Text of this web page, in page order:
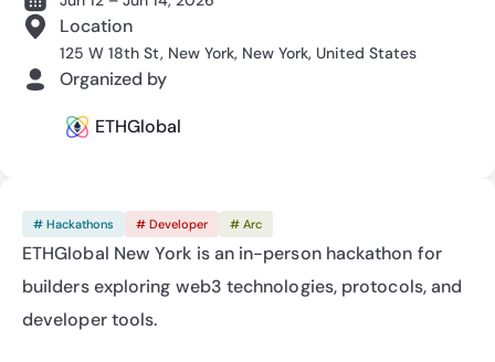
# Hackathons # Developer # Arc
ETHGlobal New York is an in-person hackathon for
builders exploring web3 technologies, protocols, and
developer tools.
Location
125 W 18th St, New York, New York, United States
Organized by
ETHGlobal